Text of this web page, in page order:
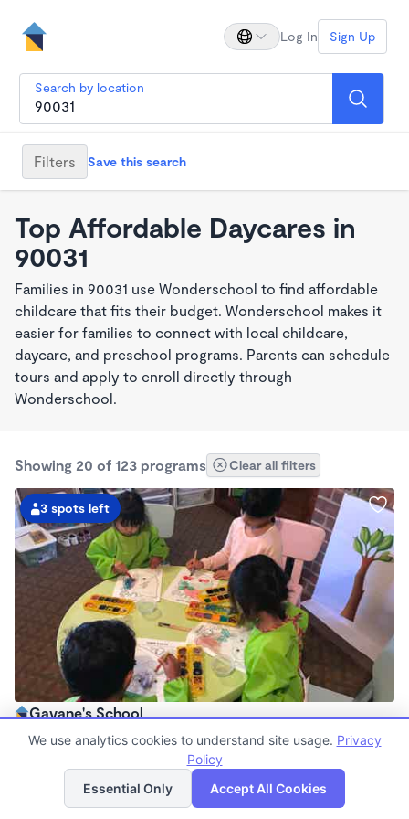
Log In Sign Up
Search by location
Filters Save this search
Top Affordable Daycares in
90031
Families in 90031 use Wonderschool to find affordable
childcare that fits their budget. Wonderschool makes it
easier for families to connect with local childcare,
daycare, and preschool programs. Parents can schedule
tours and apply to enroll directly through
Wonderschool.
Showing 20 of 123 programs Clear all filters
3 spots left
Gayane's School
$850 - $960/mo
Family Child Care
Now enrolling 0 months to 4 years
List Map
We use analytics cookies to understand site usage. Privacy
Policy
Essential Only
Accept All Cookies